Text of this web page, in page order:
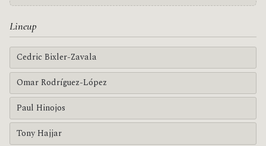
Lineup
Cedric Bixler-Zavala
Omar Rodríguez-López
Paul Hinojos
Tony Hajjar